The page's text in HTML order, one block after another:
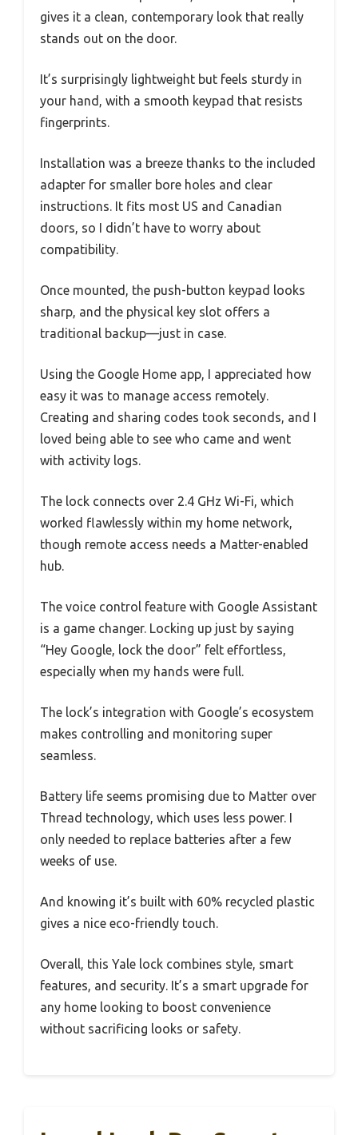
gives it a clean, contemporary look that really
stands out on the door.
It’s surprisingly lightweight but feels sturdy in
your hand, with a smooth keypad that resists
fingerprints.
Installation was a breeze thanks to the included
adapter for smaller bore holes and clear
instructions. It fits most US and Canadian
doors, so I didn’t have to worry about
compatibility.
Once mounted, the push-button keypad looks
sharp, and the physical key slot offers a
traditional backup—just in case.
Using the Google Home app, I appreciated how
easy it was to manage access remotely.
Creating and sharing codes took seconds, and I
loved being able to see who came and went
with activity logs.
The lock connects over 2.4 GHz Wi-Fi, which
worked flawlessly within my home network,
though remote access needs a Matter-enabled
hub.
The voice control feature with Google Assistant
is a game changer. Locking up just by saying
“Hey Google, lock the door” felt effortless,
especially when my hands were full.
The lock’s integration with Google’s ecosystem
makes controlling and monitoring super
seamless.
Battery life seems promising due to Matter over
Thread technology, which uses less power. I
only needed to replace batteries after a few
weeks of use.
And knowing it’s built with 60% recycled plastic
gives a nice eco-friendly touch.
Overall, this Yale lock combines style, smart
features, and security. It’s a smart upgrade for
any home looking to boost convenience
without sacrificing looks or safety.